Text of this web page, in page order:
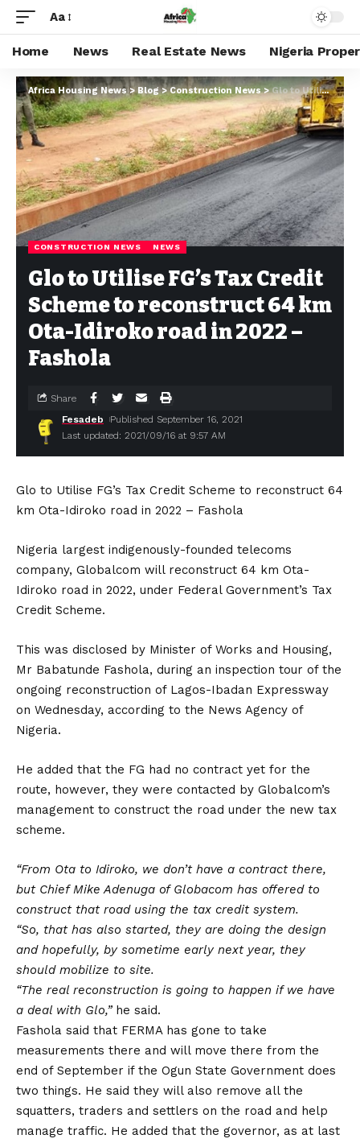
Aa
Home News Real Estate News Nigeria
Africa Housing News>Blog>Construction News>Glo to Utilise FG’s Tax Credit Scheme to reconstruct 64 km Ota-Idiroko road in 2022 – Fashola
CONSTRUCTION NEWS NEWS
Glo to Utilise FG’s Tax Credit
Scheme to reconstruct 64 km
Ota-Idiroko road in 2022 –
Fashola
Last updated: 2021/09/16 at 9:57 AM
Fesadeb Published September 16, 2021
Share
Glo to Utilise FG’s Tax Credit Scheme to reconstruct 64
km Ota-Idiroko road in 2022 – Fashola
Nigeria largest indigenously-founded telecoms
company, Globalcom will reconstruct 64 km Ota-
Idiroko road in 2022, under Federal Government’s Tax
Credit Scheme.
This was disclosed by Minister of Works and Housing,
Mr Babatunde Fashola, during an inspection tour of the
ongoing reconstruction of Lagos-Ibadan Expressway
on Wednesday, according to the News Agency of
Nigeria.
He added that the FG had no contract yet for the
route, however, they were contacted by Globalcom’s
management to construct the road under the new tax
scheme.
“From Ota to Idiroko, we don’t have a contract there,
but Chief Mike Adenuga of Globacom has offered to
construct that road using the tax credit system.
“So, that has also started, they are doing the design
and hopefully, by sometime early next year, they
should mobilize to site.
“The real reconstruction is going to happen if we have
a deal with Glo,”he said.
Fashola said that FERMA has gone to take
measurements there and will move there from the
end of September if the Ogun State Government does
two things. He said they will also remove all the
squatters, traders and settlers on the road and help
manage traffic. He added that the governor, as at last